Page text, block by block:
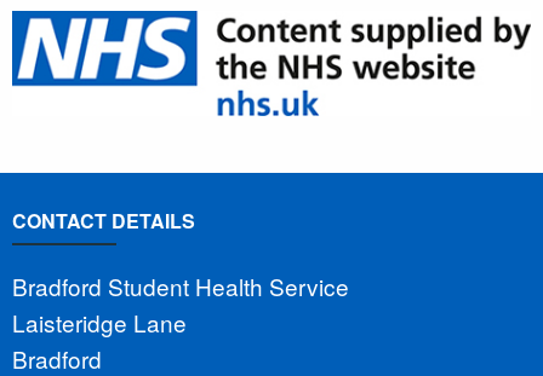
CONTACT DETAILS
Bradford Student Health Service
Laisteridge Lane
Bradford